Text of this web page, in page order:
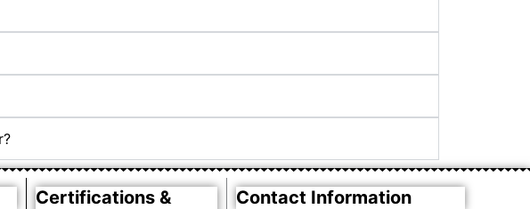
Certifications &
Contact Information